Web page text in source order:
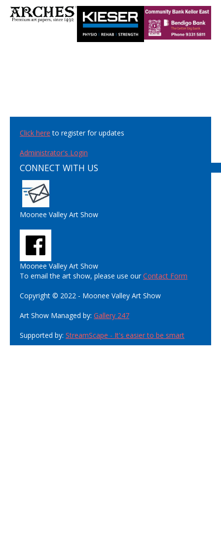
Click here to register for updates
Administrator's Login
CONNECT WITH US
Moonee Valley Art Show
Moonee Valley Art Show
To email the art show, please use ourContact Form
Copyright © 2022 - Moonee Valley Art Show
Art Show Managed by: Gallery 247
Supported by: StreamScape - It's easier to be smart